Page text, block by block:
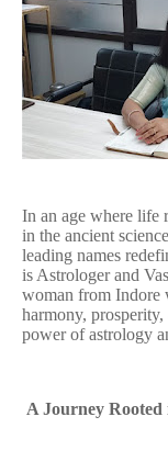
In an age where life
in the ancient
leading names
is Astrologer and
woman from Indore
harmony,
power of astrology
A Journey Rooted